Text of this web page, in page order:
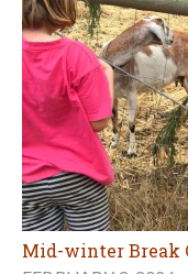
Mid-winter Break